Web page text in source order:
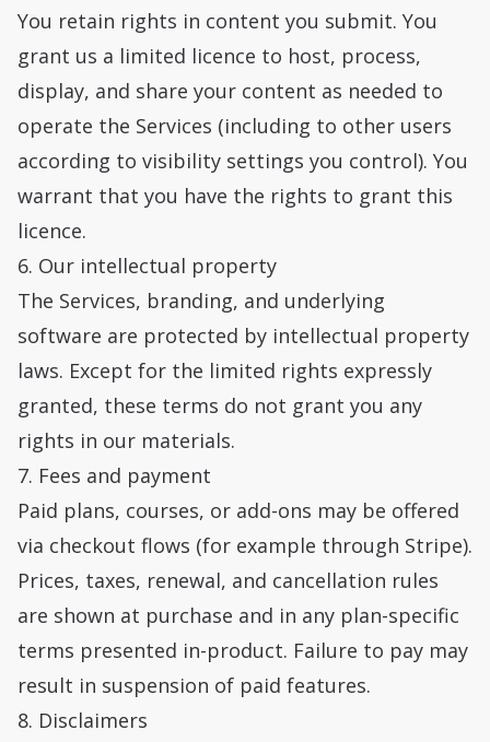
You retain rights in content you submit. You
grant us a limited licence to host, process,
display, and share your content as needed to
operate the Services (including to other users
according to visibility settings you control). You
warrant that you have the rights to grant this
licence.
6. Our intellectual property
The Services, branding, and underlying
software are protected by intellectual property
laws. Except for the limited rights expressly
granted, these terms do not grant you any
rights in our materials.
7. Fees and payment
Paid plans, courses, or add-ons may be offered
via checkout flows (for example through Stripe).
Prices, taxes, renewal, and cancellation rules
are shown at purchase and in any plan-specific
terms presented in-product. Failure to pay may
result in suspension of paid features.
8. Disclaimers